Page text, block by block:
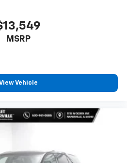
for two to relax with front
It divides the front seating
that both the driver and
layer of sound insulation.
and front passenger seat
targeted warmth so you can
MSRP
Vehicle